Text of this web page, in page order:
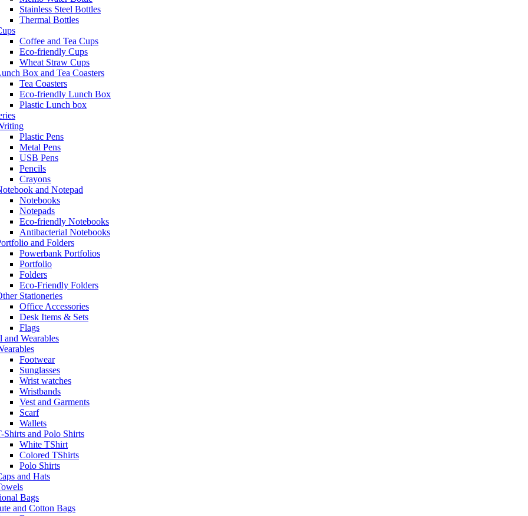
Stainless Steel Bottles
Thermal Bottles
Coffee and Tea Cups
Eco-friendly Cups
Wheat Straw Cups
Box and Tea Coasters
Tea Coasters
Eco-friendly Lunch Box
Plastic Lunch box
Plastic Pens
Metal Pens
USB Pens
Pencils
Crayons
and Notepad
Notebooks
Notepads
Eco-friendly Notebooks
Antibacterial Notebooks
and Folders
Powerbank Portfolios
Portfolio
Folders
Eco-Friendly Folders
Stationeries
Office Accessories
Desk Items & Sets
Flags
and Wearables
Footwear
Sunglasses
Wrist watches
Wristbands
Vest and Garments
Scarf
Wallets
Shirts and Polo Shirts
White TShirt
Colored TShirts
Polo Shirts
and Hats
Bags
and Cotton Bags